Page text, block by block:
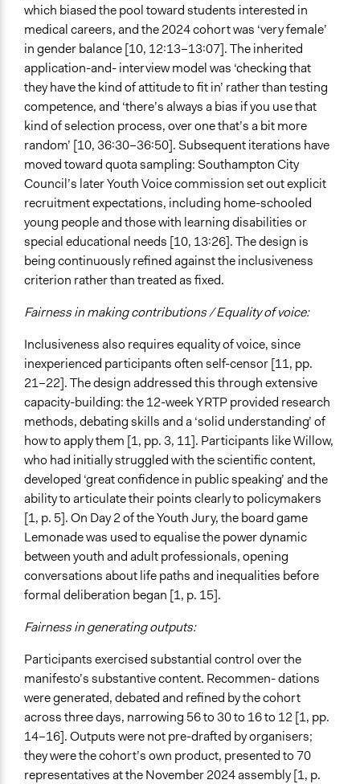
which biased the pool toward students interested in
medical careers, and the 2024 cohort was ‘very female’
in gender balance [10, 12:13–13:07]. The inherited
application-and- interview model was ‘checking that
they have the kind of attitude to fit in’ rather than testing
competence, and ‘there’s always a bias if you use that
kind of selection process, over one that’s a bit more
random’ [10, 36:30–36:50]. Subsequent iterations have
moved toward quota sampling: Southampton City
Council’s later Youth Voice commission set out explicit
recruitment expectations, including home-schooled
young people and those with learning disabilities or
special educational needs [10, 13:26]. The design is
being continuously refined against the inclusiveness
criterion rather than treated as fixed.
Fairness in making contributions / Equality of voice:
Inclusiveness also requires equality of voice, since
inexperienced participants often self-censor [11, pp.
21–22]. The design addressed this through extensive
capacity-building: the 12-week YRTP provided research
methods, debating skills and a ‘solid understanding’ of
how to apply them [1, pp. 3, 11]. Participants like Willow,
who had initially struggled with the scientific content,
developed ‘great confidence in public speaking’ and the
ability to articulate their points clearly to policymakers
[1, p. 5]. On Day 2 of the Youth Jury, the board game
Lemonade was used to equalise the power dynamic
between youth and adult professionals, opening
conversations about life paths and inequalities before
formal deliberation began [1, p. 15].
Fairness in generating outputs:
Participants exercised substantial control over the
manifesto’s substantive content. Recommen- dations
were generated, debated and refined by the cohort
across three days, narrowing 56 to 30 to 16 to 12 [1, pp.
14–16]. Outputs were not pre-drafted by organisers;
they were the cohort’s own product, presented to 70
representatives at the November 2024 assembly [1, p.